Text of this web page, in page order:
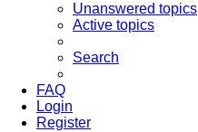
Unanswered topics
Active topics
Search
FAQ
Login
Register